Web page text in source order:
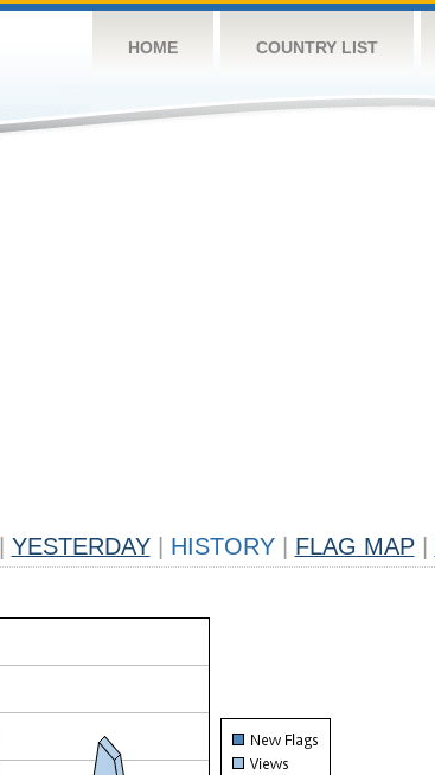
HOME COUNTRY LIST
YESTERDAY HISTORY FLAG MAP